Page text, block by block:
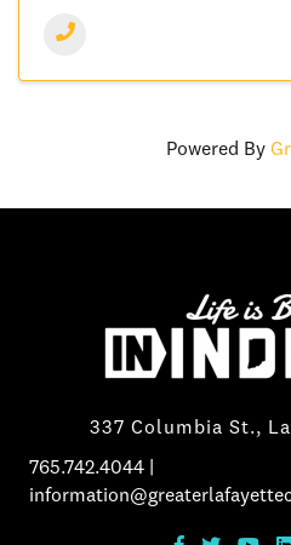
Powered By
337 Columbia St.,
765.742.4044